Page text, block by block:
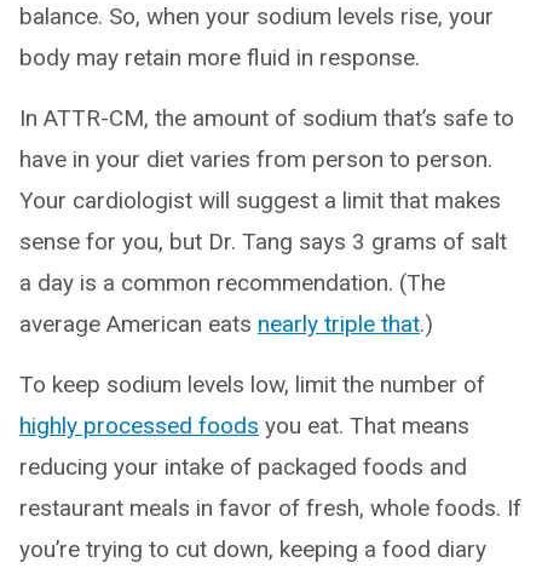
balance. So, when your sodium levels rise, your
body may retain more fluid in response.
In ATTR-CM, the amount of sodium that’s safe to
have in your diet varies from person to person.
Your cardiologist will suggest a limit that makes
sense for you, but Dr. Tang says 3 grams of salt
a day is a common recommendation. (The
average American eats nearly triple that.)
To keep sodium levels low, limit the number of
highly processed foods you eat. That means
reducing your intake of packaged foods and
restaurant meals in favor of fresh, whole foods. If
you’re trying to cut down, keeping a food diary